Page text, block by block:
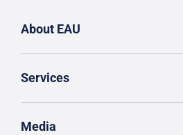
About EAU
Services
Media